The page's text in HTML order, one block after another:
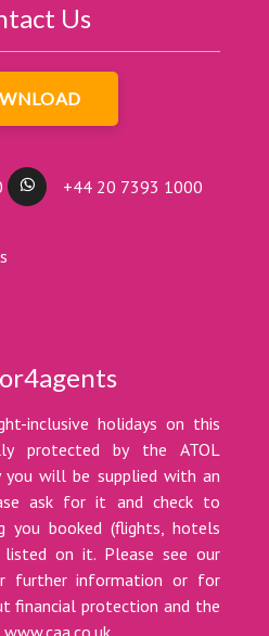
Us
+44 20 7393 1000
inclusive holidays on this
protected by the ATOL
you will be supplied with an
ask for it and check to
you booked (flights, hotels
listed on it. Please see our
further information or for
financial protection and the